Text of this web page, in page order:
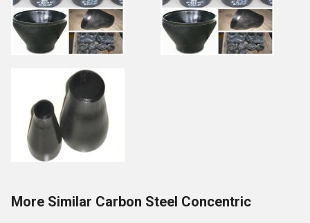
More Similar Carbon Steel Concentric